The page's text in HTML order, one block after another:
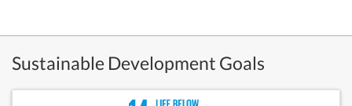
Sustainable Development Goals